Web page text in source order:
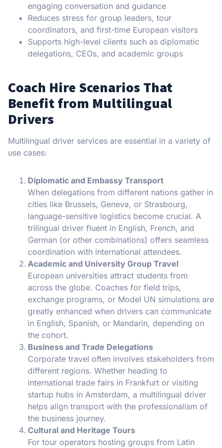
engaging conversation and guidance
Reduces stress for group leaders, tour
coordinators, and first-time European visitors
Supports high-level clients such as diplomatic
delegations, CEOs, and academic groups
Coach Hire Scenarios That
Benefit from Multilingual
Drivers
Multilingual driver services are essential in a variety of
use cases:
Diplomatic and Embassy Transport
When delegations from different nations gather in
cities like Brussels, Geneva, or Strasbourg,
language-sensitive logistics become crucial. A
trilingual driver fluent in English, French, and
German (or other combinations) offers seamless
coordination with international attendees.
Academic and University Group Travel
European universities attract students from
across the globe. Coaches for field trips,
exchange programs, or Model UN simulations are
greatly enhanced when drivers can communicate
in English, Spanish, or Mandarin, depending on
the cohort.
Business and Trade Delegations
Corporate travel often involves stakeholders from
different regions. Whether heading to
international trade fairs in Frankfurt or visiting
startup hubs in Amsterdam, a multilingual driver
helps align transport with the professionalism of
the business journey.
Cultural and Heritage Tours
For tour operators hosting groups from Latin